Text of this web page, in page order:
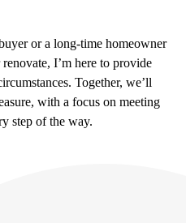
or a long-time homeowner
I’m here to provide
Together, we’ll
with a focus on meeting
step of the way.